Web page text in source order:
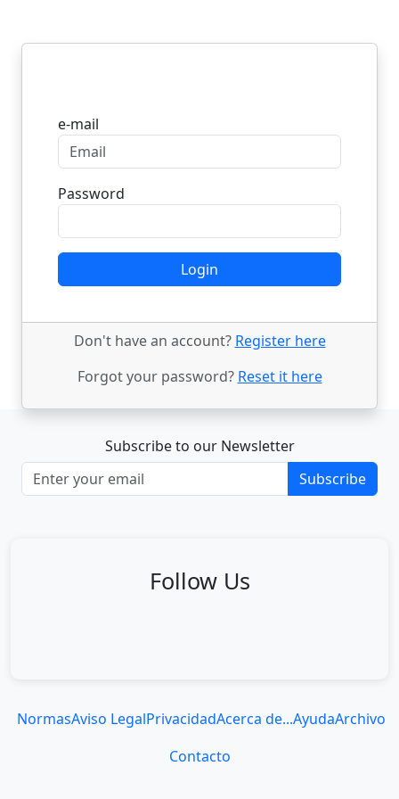
e-mail
Password
Login
Don't have an account? Register here
Forgot your password? Reset it here
Subscribe to our Newsletter
Subscribe
Follow Us
NormasAviso LegalPrivacidadAcerca de...AyudaArchivo
Contacto